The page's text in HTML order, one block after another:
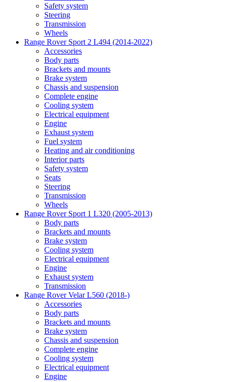
Safety system
Steering
Transmission
Wheels
Range Rover Sport 2 L494 (2014-2022)
Accessories
Body parts
Brackets and mounts
Brake system
Chassis and suspension
Complete engine
Cooling system
Electrical equipment
Engine
Exhaust system
Fuel system
Heating and air conditioning
Interior parts
Safety system
Seats
Steering
Transmission
Wheels
Range Rover Sport 1 L320 (2005-2013)
Body parts
Brackets and mounts
Brake system
Cooling system
Electrical equipment
Engine
Exhaust system
Transmission
Range Rover Velar L560 (2018-)
Accessories
Body parts
Brackets and mounts
Brake system
Chassis and suspension
Complete engine
Cooling system
Electrical equipment
Engine